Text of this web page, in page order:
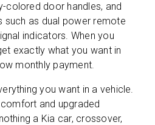
colored door handles, and
such as dual power remote
indicators. When you
exactly what you want in
monthly payment.
you want in a vehicle.
and upgraded
a Kia car, crossover,